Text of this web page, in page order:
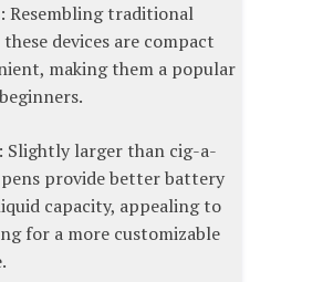
Resembling traditional
devices are compact
making them a popular
Slightly larger than cig-a-
pens provide better battery
capacity, appealing to
for a more customizable